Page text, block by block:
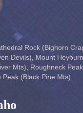
Rock (Bighorn
Devils) Mount Heyburn
Mts) Roughneck
Peak (Black Pine Mts)